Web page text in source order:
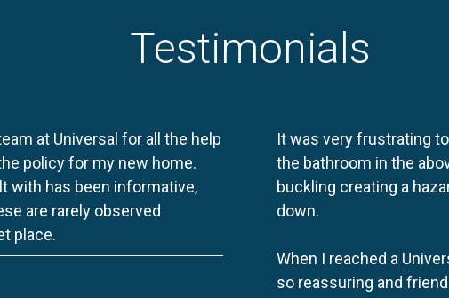
Testimonials
at Universal for all the help
policy for my new home.
with has been informative,
are rarely observed
place.
It was very frustrating
the bathroom in the
buckling creating a
down.
When I reached a
so reassuring and